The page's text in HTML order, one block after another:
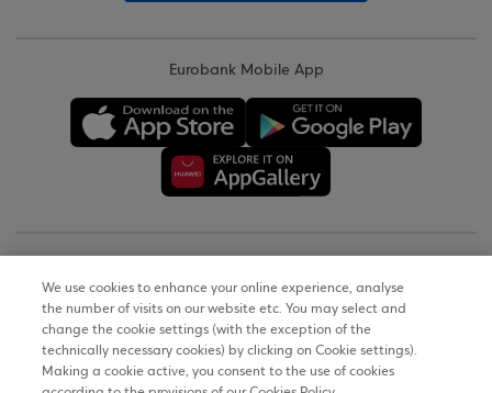
Eurobank Mobile App
Terms of Use
Personal Data Notice on the Website
We use cookies to enhance your online experience, analyse
the number of visits on our website etc. You may select and
change the cookie settings (with the exception of the
technically necessary cookies) by clicking on Cookie settings).
Making a cookie active, you consent to the use of cookies